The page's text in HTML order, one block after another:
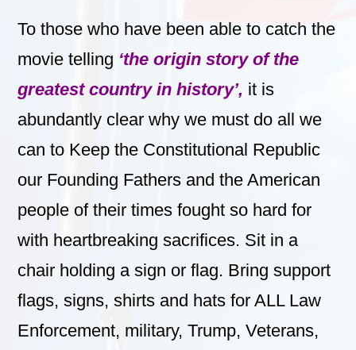
To those who have been able to catch the
movie telling ‘the origin story of the
greatest country in history’, it is
abundantly clear why we must do all we
can to Keep the Constitutional Republic
our Founding Fathers and the American
people of their times fought so hard for
with heartbreaking sacrifices. Sit in a
chair holding a sign or flag. Bring support
flags, signs, shirts and hats for ALL Law
Enforcement, military, Trump, Veterans,